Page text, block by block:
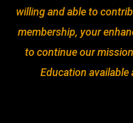
willing and able to
membership, your
to continue our
Education available